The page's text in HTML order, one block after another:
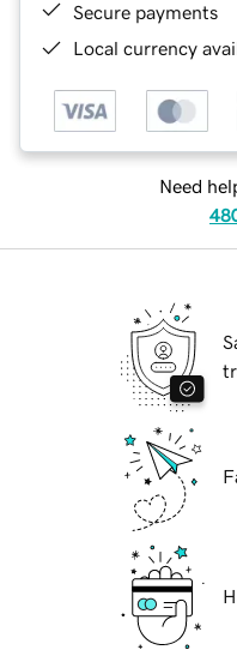
Secure payments
Local currency
Need